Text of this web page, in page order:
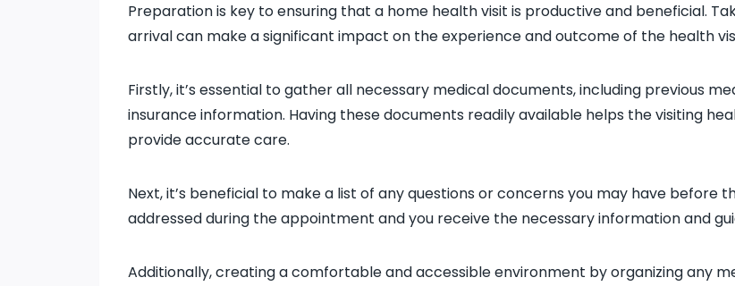
Preparation is key to ensuring that a home health visit is productive and beneficial.
arrival can make a significant impact on the experience and outcome of the health
Firstly, it’s essential to gather all necessary medical documents, including previous
insurance information. Having these documents readily available helps the visiting
provide accurate care.
Next, it’s beneficial to make a list of any questions or concerns you may have before
addressed during the appointment and you receive the necessary information and
Additionally, creating a comfortable and accessible environment by organizing any